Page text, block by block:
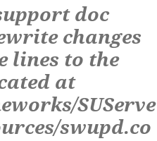
doc
changes
lines to the
at
SUServe
swupd.co